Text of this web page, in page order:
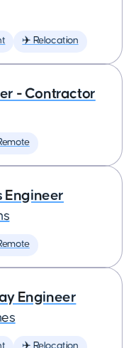
✈️ Relocation
- Contractor
Engineer
Engineer
✈️ Relocation